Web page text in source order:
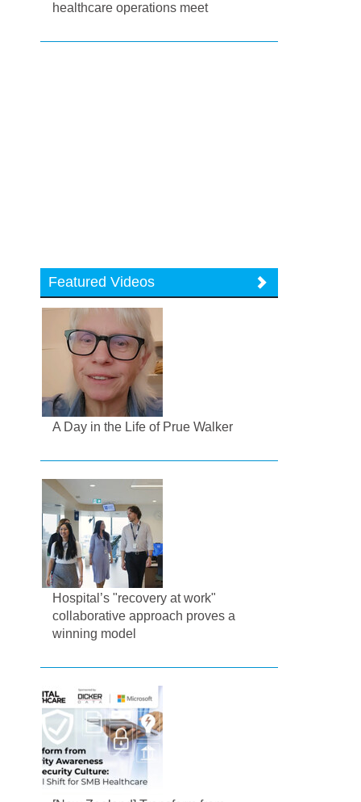
healthcare operations meet
Featured Videos
A Day in the Life of Prue Walker
Hospital’s "recovery at work"
collaborative approach proves a
winning model